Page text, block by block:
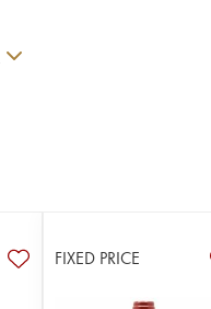
FIXED PRICE